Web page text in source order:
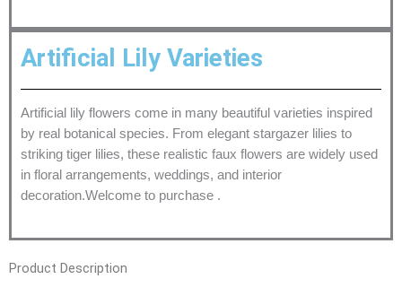
Artificial Lily Varieties
Artificial lily flowers come in many beautiful varieties inspired
by real botanical species. From elegant stargazer lilies to
striking tiger lilies, these realistic faux flowers are widely used
in floral arrangements, weddings, and interior
decoration.Welcome to purchase .
Product Description